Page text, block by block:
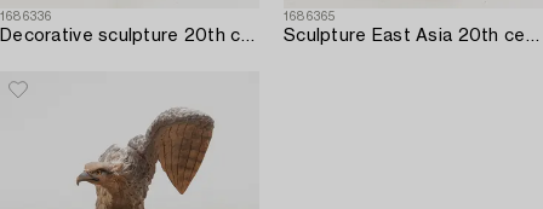
1686336
Decorative sculpture 20th century.
1686365
Sculpture East Asia 20th century.